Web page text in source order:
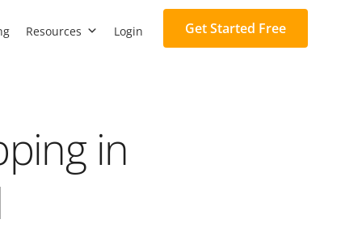
Resources Login Get Started Free
in